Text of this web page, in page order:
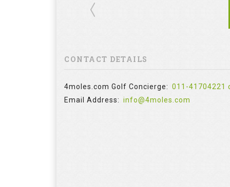
CONTACT DETAILS
4moles.com Golf Concierge: 011-41704221
Email Address: info@4moles.com